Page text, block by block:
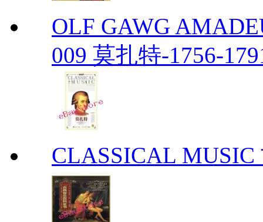
OLF GAWG
009 莫扎特-1756-
CLASSICAL